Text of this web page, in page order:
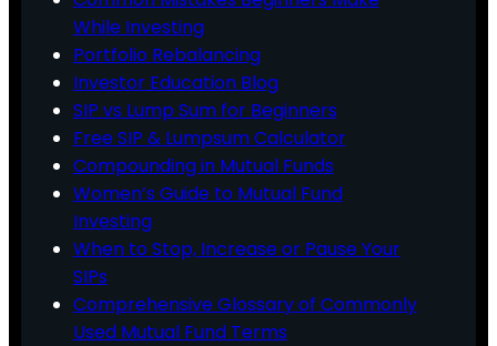
While Investing
Portfolio Rebalancing
Investor Education Blog
SIP vs Lump Sum for Beginners
Free SIP & Lumpsum Calculator
Compounding in Mutual Funds
Women’s Guide to Mutual Fund
Investing
When to Stop, Increase or Pause Your
SIPs
Comprehensive Glossary of Commonly
Used Mutual Fund Terms